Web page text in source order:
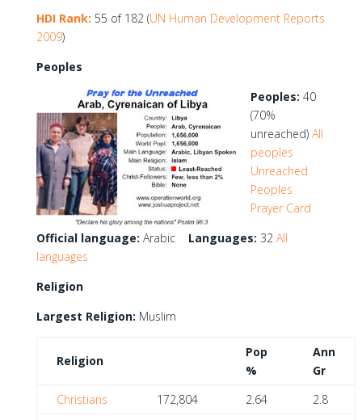
HDI Rank: 55 of 182 (UN Human Development Reports
2009)
Peoples
Peoples: 40
(70%
unreached) All
peoples
Unreached
Peoples
Prayer Card
Official language: Arabic Languages: 32All
languages
Religion
Largest Religion: Muslim
Religion
Pop
%
Ann
Gr
Christians
172,804 2.64
2.8